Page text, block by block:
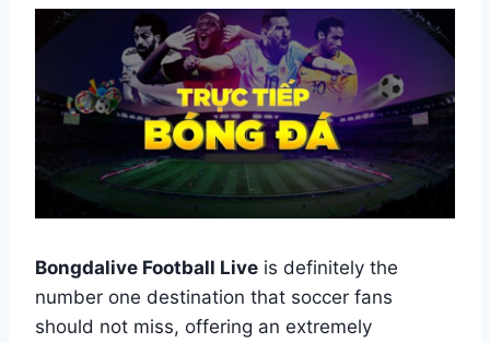
Bongdalive Football Live is definitely the
number one destination that soccer fans
should not miss, offering an extremely